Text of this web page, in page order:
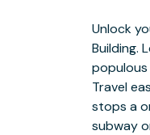
Unlock
Building.
populous
Travel
stops a
subway
Get all
Building,
private
thrive.
picking